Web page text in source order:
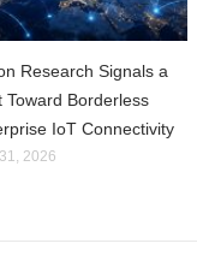
Research Signals a
Toward Borderless
IoT Connectivity
2026